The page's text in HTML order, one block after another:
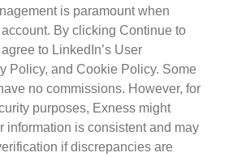
is paramount when
By clicking Continue to
to LinkedIn’s User
Policy, and Cookie Policy. Some
no commissions. However, for
purposes, Exness might
information is consistent and may
if discrepancies are